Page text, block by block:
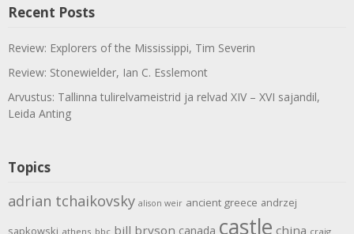
Recent Posts
Review: Explorers of the Mississippi, Tim Severin
Review: Stonewielder, Ian C. Esslemont
Arvustus: Tallinna tulirelvameistrid ja relvad XIV – XVI sajandil,
Leida Anting
Topics
adrian tchaikovsky alison weir ancient greece andrzej
sapkowski athens bbc bill bryson canada castle china craig